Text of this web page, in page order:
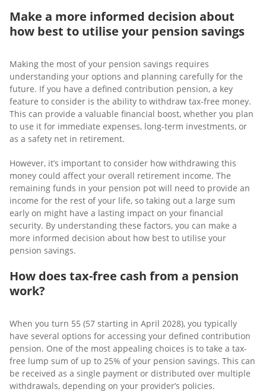
Make a more informed decision about
how best to utilise your pension savings
Making the most of your pension savings requires
understanding your options and planning carefully for the
future. If you have a defined contribution pension, a key
feature to consider is the ability to withdraw tax-free money.
This can provide a valuable financial boost, whether you plan
to use it for immediate expenses, long-term investments, or
as a safety net in retirement.
However, it’s important to consider how withdrawing this
money could affect your overall retirement income. The
remaining funds in your pension pot will need to provide an
income for the rest of your life, so taking out a large sum
early on might have a lasting impact on your financial
security. By understanding these factors, you can make a
more informed decision about how best to utilise your
pension savings.
How does tax-free cash from a pension
work?
When you turn 55 (57 starting in April 2028), you typically
have several options for accessing your defined contribution
pension. One of the most appealing choices is to take a tax-
free lump sum of up to 25% of your pension savings. This can
be received as a single payment or distributed over multiple
withdrawals, depending on your provider’s policies.